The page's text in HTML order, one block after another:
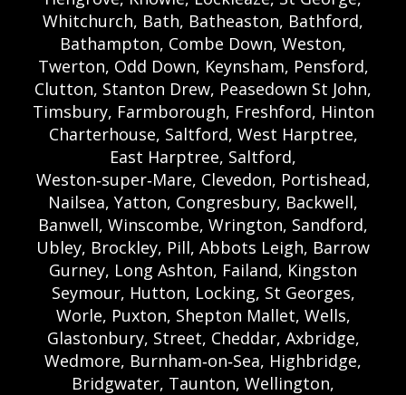
Whitchurch, Bath, Batheaston, Bathford,
Bathampton, Combe Down, Weston,
Twerton, Odd Down, Keynsham, Pensford,
Clutton, Stanton Drew, Peasedown St John,
Timsbury, Farmborough, Freshford, Hinton
Charterhouse, Saltford, West Harptree,
East Harptree, Saltford,
Weston‑super‑Mare, Clevedon, Portishead,
Nailsea, Yatton, Congresbury, Backwell,
Banwell, Winscombe, Wrington, Sandford,
Ubley, Brockley, Pill, Abbots Leigh, Barrow
Gurney, Long Ashton, Failand, Kingston
Seymour, Hutton, Locking, St Georges,
Worle, Puxton, Shepton Mallet, Wells,
Glastonbury, Street, Cheddar, Axbridge,
Wedmore, Burnham‑on‑Sea, Highbridge,
Bridgwater, Taunton, Wellington,